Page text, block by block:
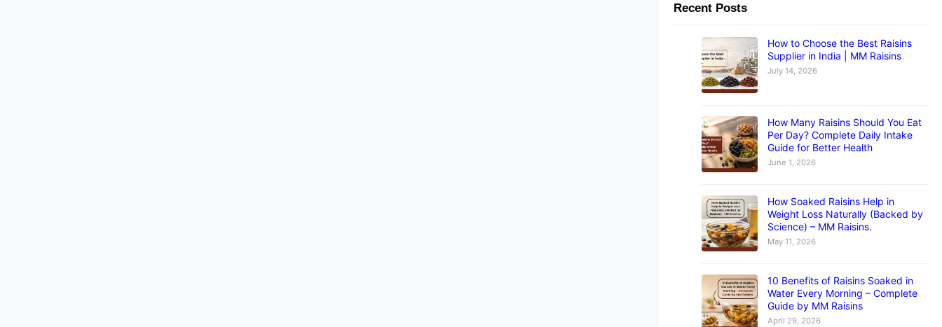
Recent Posts
How to Choose the Best Raisins
Supplier in India | MM Raisins
July 14, 2026
How Many Raisins Should You Eat
Per Day? Complete Daily Intake
Guide for Better Health
June 1, 2026
How Soaked Raisins Help in
Weight Loss Naturally (Backed by
Science) – MM Raisins.
May 11, 2026
10 Benefits of Raisins Soaked in
Water Every Morning – Complete
Guide by MM Raisins
April 29, 2026